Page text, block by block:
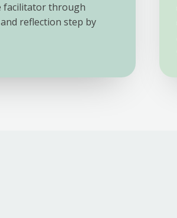
facilitator through
reflection step by